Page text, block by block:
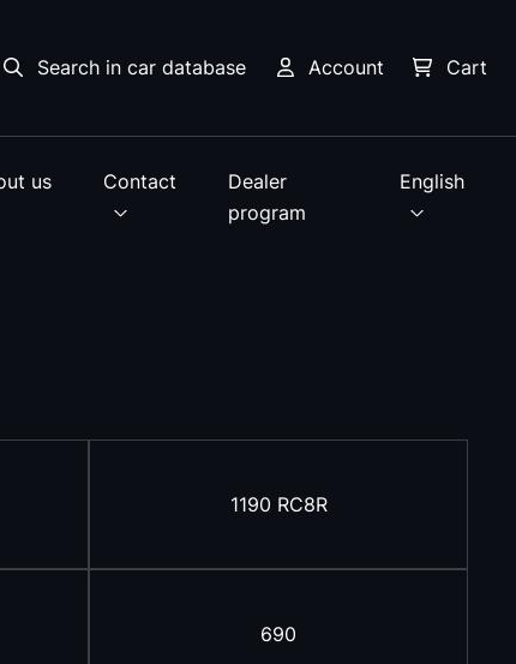
Search in car database Account Cart
us Contact
Dealer
program
English
1190 RC8R
690